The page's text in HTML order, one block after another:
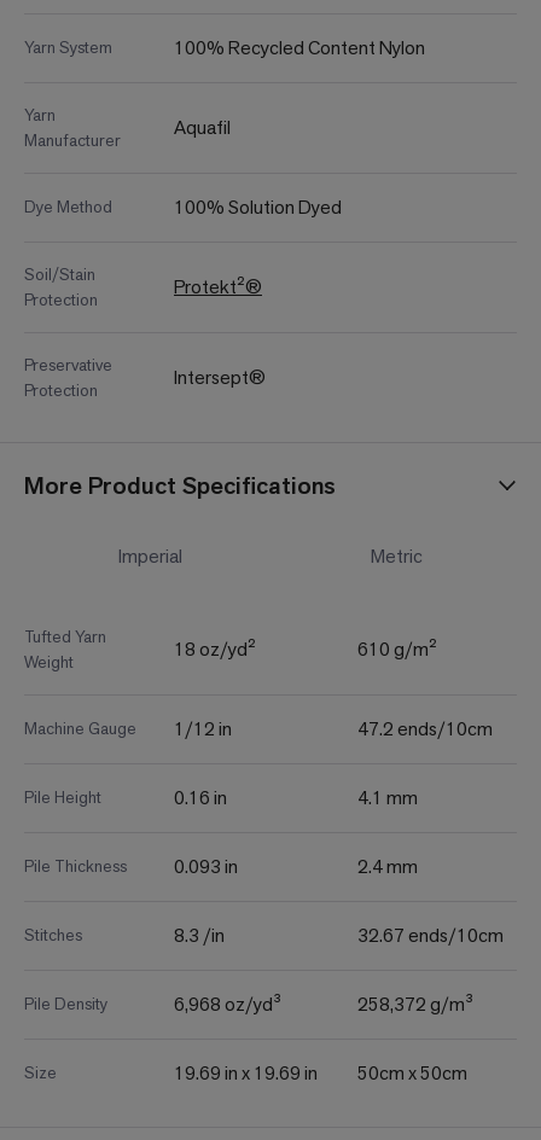
Yarn System 100% Recycled Content Nylon
Yarn
Manufacturer
Aquafil
Dye Method 100% Solution Dyed
Soil/Stain
Protection
Protekt²®
Preservative
Protection
Intersept®
More Product Specifications
Imperial Metric
Tufted Yarn
Weight
18 oz/yd² 610 g/m²
Machine Gauge 1/12 in 47.2 ends/10cm
Pile Height 0.16 in 4.1 mm
Pile Thickness 0.093 in 2.4 mm
Stitches 8.3 /in 32.67 ends/10cm
Pile Density 6,968 oz/yd³ 258,372 g/m³
Size 19.69 in x 19.69 in 50cm x 50cm